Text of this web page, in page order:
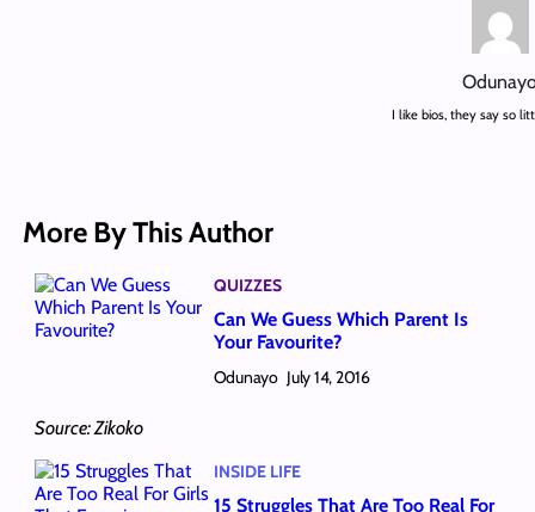
I like bios, they say so
More By This Author
Source: Zikoko
QUIZZES
Can We Guess Which Parent Is
Your Favourite?
Odunayo July 14, 2016
INSIDE LIFE
15 Struggles That Are Too Real For